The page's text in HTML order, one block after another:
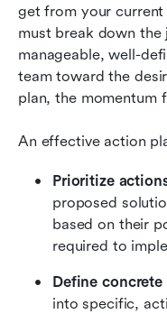
get from your
must break down
manageable, well-
team toward the
plan, the momentum
An effective action
Prioritize
proposed
based on their
required to
Define concrete
into specific,